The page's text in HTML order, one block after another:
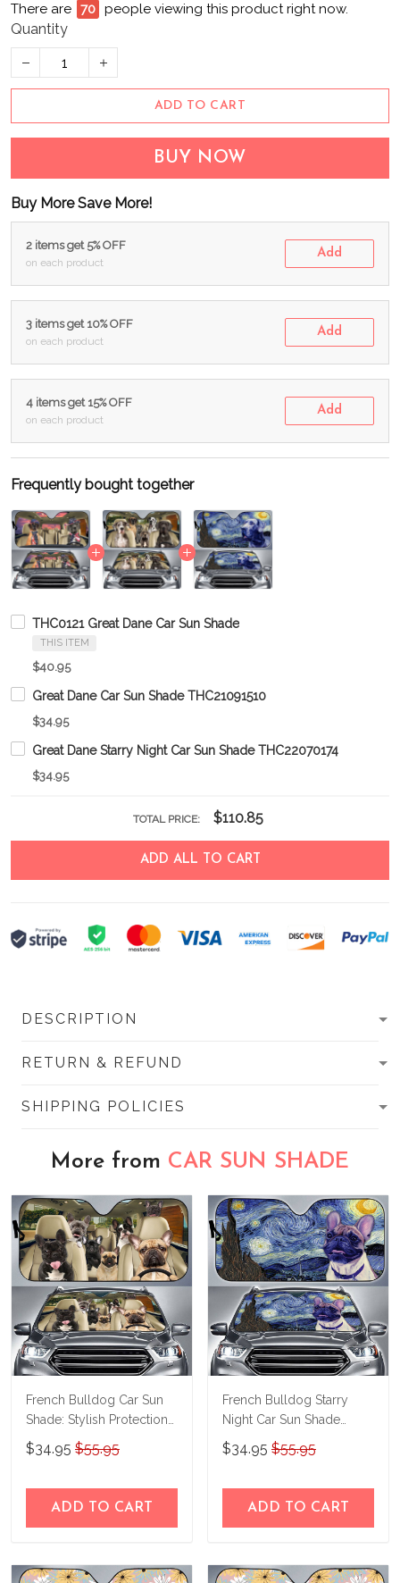
There are 72 people viewing this product right now.
Quantity
ADD TO CART
BUY NOW
Buy More Save More!
2 items get 5% OFF
on each product
Add
3 items get 10% OFF
on each product
Add
4 items get 15% OFF
on each product
Add
Frequently bought together
THC0121 Great Dane Car Sun Shade
THIS ITEM
$40.95
Great Dane Car Sun Shade THC21091510
$34.95
Great Dane Starry Night Car Sun Shade THC22070174
$34.95
TOTAL PRICE: $110.85
ADD ALL TO CART
DESCRIPTION
RETURN & REFUND
SHIPPING POLICIES
More from CAR SUN SHADE
French Bulldog Car Sun
Shade: Stylish Protection
for Your Drive
THC21091508
$34.95 $55.95
ADD TO CART
French Bulldog Starry
Night Car Sun Shade
THC22070168
$34.95 $55.95
ADD TO CART